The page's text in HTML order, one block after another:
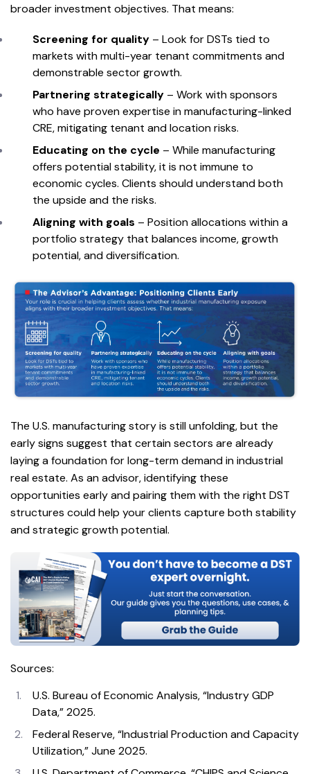
broader investment objectives. That means:
Screening for quality – Look for DSTs tied to
markets with multi-year tenant commitments and
demonstrable sector growth.
Partnering strategically – Work with sponsors
who have proven expertise in manufacturing-linked
CRE, mitigating tenant and location risks.
Educating on the cycle – While manufacturing
offers potential stability, it is not immune to
economic cycles. Clients should understand both
the upside and the risks.
Aligning with goals – Position allocations within a
portfolio strategy that balances income, growth
potential, and diversification.
The U.S. manufacturing story is still unfolding, but the
early signs suggest that certain sectors are already
laying a foundation for long-term demand in industrial
real estate. As an advisor, identifying these
opportunities early and pairing them with the right DST
structures could help your clients capture both stability
and strategic growth potential.
Sources:
U.S. Bureau of Economic Analysis, “Industry GDP
Data,” 2025.
Federal Reserve, “Industrial Production and Capacity
Utilization,” June 2025.